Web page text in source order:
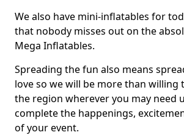
We also have mini-inflatables for
that nobody misses out on the
Mega Inflatables.
Spreading the fun also means
love so we will be more than willing
the region wherever you may need
complete the happenings,
of your event.